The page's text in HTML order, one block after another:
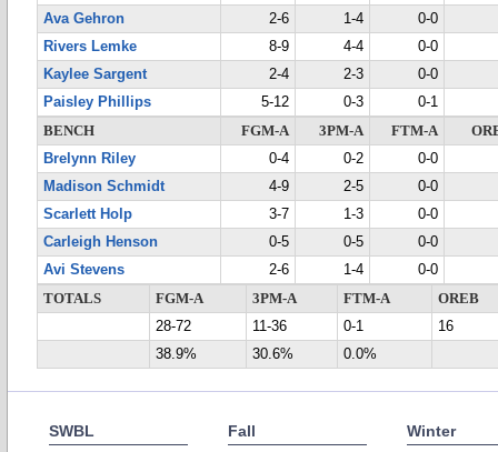
Ava Gehron
2-6 1-4
0-0
Rivers Lemke
8-9 4-4
0-0
Kaylee Sargent
2-4 2-3
0-0
Paisley Phillips
5-12 0-3
0-1
BENCH
FGM-A 3PM-A FTM-A
Brelynn Riley
0-4 0-2
0-0
Madison Schmidt
4-9 2-5
0-0
Scarlett Holp
3-7 1-3
0-0
Carleigh Henson
0-5 0-5
0-0
Avi Stevens
2-6 1-4
0-0
TOTALS
FGM-A 3PM-A FTM-A
OREB
28-72
11-36 0-1
16
38.9%
30.6% 0.0%
SWBL Fall Winter